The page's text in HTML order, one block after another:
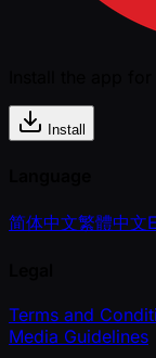
Install
简体中文繁體中文
Terms and
Media Guidelines